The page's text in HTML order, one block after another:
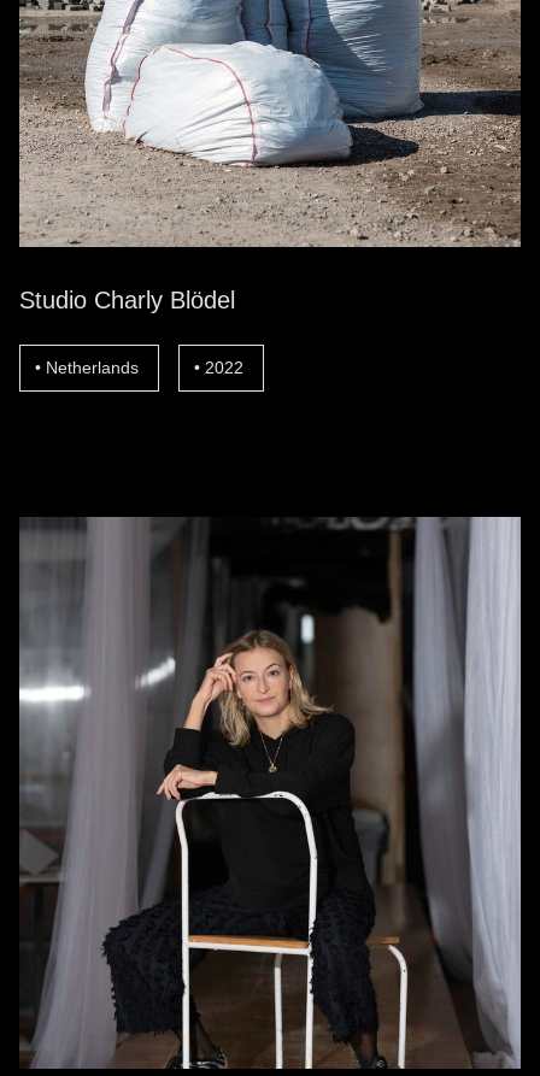
Studio Charly Blödel
Netherlands 2022